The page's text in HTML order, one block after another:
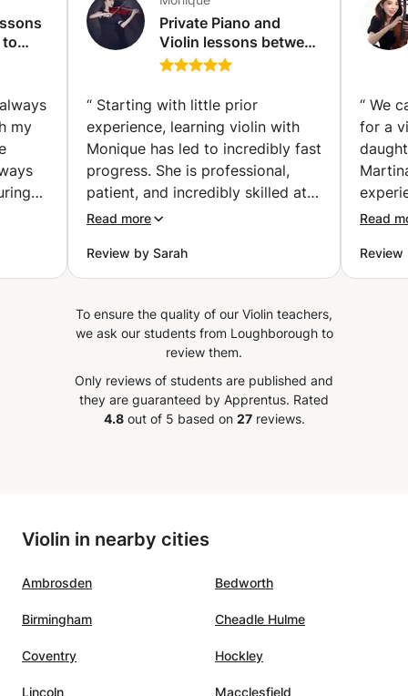
to
my
Private Piano and
Violin lessons between
Damac Hills &
“ Starting with little prior
experience, learning violin with
Monique has led to incredibly fast
progress. She is professional,
patient, and incredibly skilled at
explaining things in a way that
overwhelming. At the same time,
she is warm, empathetic and
atmosphere during lessons. I
always look forward to practicing
recommend her to anyone
looking for a supportive and
Read more
Review by Sarah
“ We
for a
Read
Review
To ensure the quality of our Violin teachers,
we ask our students from Loughborough to
review them.
Only reviews of students are published and
they are guaranteed by Apprentus. Rated
4.8out of 5 based on 27reviews.
Violin in nearby cities
Ambrosden Bedworth
Birmingham Cheadle Hulme
Coventry Hockley
Lincoln Macclesfield